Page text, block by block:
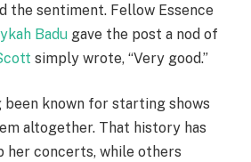
the sentiment. Fellow Essence
Badu gave the post a nod of
simply wrote, “Very good.”
been known for starting shows
altogether. That history has
her concerts, while others